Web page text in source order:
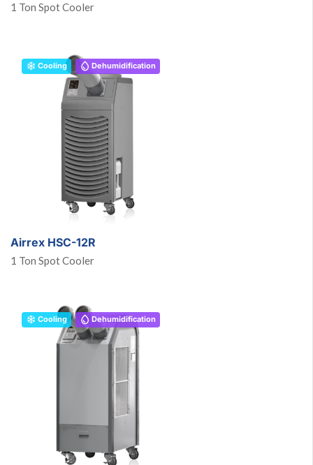
1 Ton Spot Cooler
Cooling Dehumidification
Airrex HSC-12R
1 Ton Spot Cooler
Cooling Dehumidification